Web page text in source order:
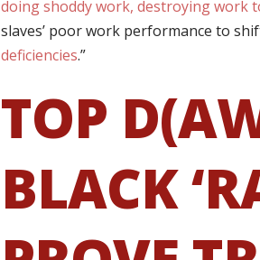
doing shoddy work, destroying work
slaves’ poor work performance to
deficiencies.”
TOP
BLACK